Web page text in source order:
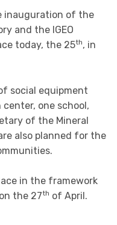
inauguration of the
and the IGEO
today, the 25th, in
social equipment
one school,
of the Mineral
also planned for the
in the framework
the 27th of April.